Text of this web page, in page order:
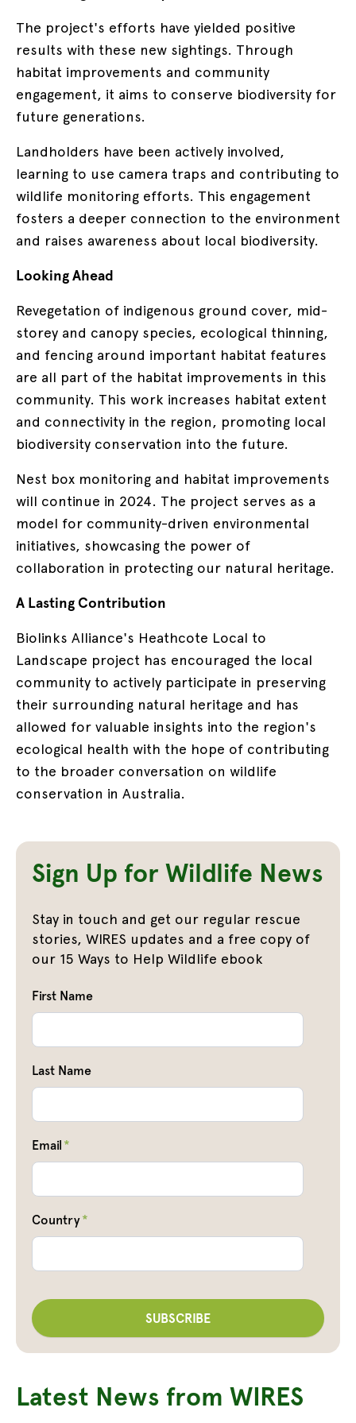
The project's efforts have yielded positive
results with these new sightings. Through
habitat improvements and community
engagement, it aims to conserve biodiversity for
future generations.
Landholders have been actively involved,
learning to use camera traps and contributing to
wildlife monitoring efforts. This engagement
fosters a deeper connection to the environment
and raises awareness about local biodiversity.
Looking Ahead
Revegetation of indigenous ground cover, mid-
storey and canopy species, ecological thinning,
and fencing around important habitat features
are all part of the habitat improvements in this
community. This work increases habitat extent
and connectivity in the region, promoting local
biodiversity conservation into the future.
Nest box monitoring and habitat improvements
will continue in 2024. The project serves as a
model for community-driven environmental
initiatives, showcasing the power of
collaboration in protecting our natural heritage.
A Lasting Contribution
Biolinks Alliance's Heathcote Local to
Landscape project has encouraged the local
community to actively participate in preserving
their surrounding natural heritage and has
allowed for valuable insights into the region's
ecological health with the hope of contributing
to the broader conversation on wildlife
conservation in Australia.
Sign Up for Wildlife News
Stay in touch and get our regular rescue
stories, WIRES updates and a free copy of
our 15 Ways to Help Wildlife ebook
First Name
Last Name
Email *
Country*
Latest News from WIRES